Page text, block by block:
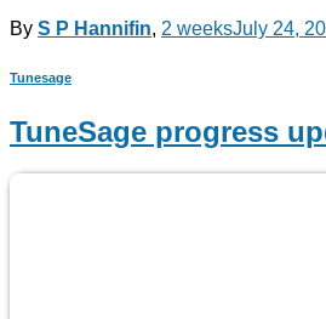
By S P Hannifin, 2 weeksJuly 24,
Tunesage
TuneSage progress